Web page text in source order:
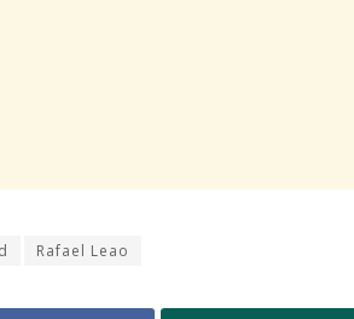
Rafael Leao